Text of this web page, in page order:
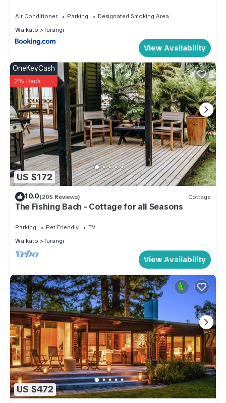
Air Conditioner Parking
Designated Smoking Area
Waikato
Turangi
View Availability
US $172
OneKeyCash
2% Back
10.0(205 Reviews) Cottage
The Fishing Bach - Cottage for all Seasons
Parking Pet Friendly
TV
Waikato
Turangi
View Availability
US $472